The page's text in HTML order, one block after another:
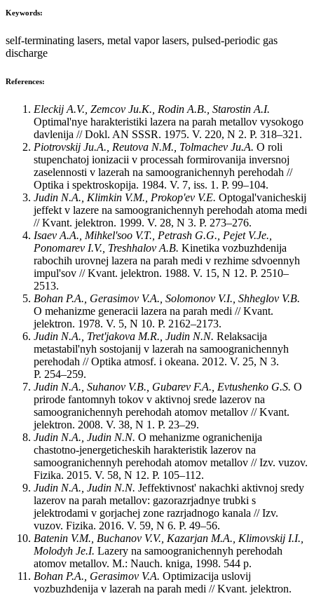
Keywords:
self-terminating lasers, metal vapor lasers, pulsed-periodic gas
discharge
References:
Eleckij A.V., Zemcov Ju.K., Rodin A.B., Starostin A.I.
Optimal'nye harakteristiki lazera na parah metallov vysokogo
davlenija // Dokl. AN SSSR. 1975. V. 220, N 2. P. 318–321.
Piotrovskij Ju.A., Reutova N.M., Tolmachev Ju.A. O roli
stupenchatoj ionizacii v processah formirovanija inversnoj
zaselennosti v lazerah na samoogranichennyh perehodah //
Optika i spektroskopija. 1984. V. 7, iss. 1. P. 99–104.
Judin N.A., Klimkin V.M., Prokop'ev V.E. Optogal'vanicheskij
jeffekt v lazere na samoogranichennyh perehodah atoma medi
// Kvant. jelektron. 1999. V. 28, N 3. P. 273–276.
Isaev A.A., Mihkel'soo V.T., Petrash G.G., Pejet V.Je.,
Ponomarev I.V., Treshhalov A.B. Kinetika vozbuzhdenija
rabochih urovnej lazera na parah medi v rezhime sdvoennyh
impul'sov // Kvant. jelektron. 1988. V. 15, N 12. P. 2510–
2513.
Bohan P.A., Gerasimov V.A., Solomonov V.I., Shheglov V.B.
O mehanizme generacii lazera na parah medi // Kvant.
jelektron. 1978. V. 5, N 10. P. 2162–2173.
Judin N.A., Tret'jakova M.R., Judin N.N. Relaksacija
metastabil'nyh sostojanij v lazerah na samoogranichennyh
perehodah // Optika atmosf. i okeana. 2012. V. 25, N 3.
P. 254–259.
Judin N.A., Suhanov V.B., Gubarev F.A., Evtushenko G.S. O
prirode fantomnyh tokov v aktivnoj srede lazerov na
samoogranichennyh perehodah atomov metallov // Kvant.
jelektron. 2008. V. 38, N 1. P. 23–29.
Judin N.A., Judin N.N. O mehanizme ogranichenija
chastotno-jenergeticheskih harakteristik lazerov na
samoogranichennyh perehodah atomov metallov // Izv. vuzov.
Fizika. 2015. V. 58, N 12. P. 105–112.
Judin N.A., Judin N.N. Jeffektivnost' nakachki aktivnoj sredy
lazerov na parah metallov: gazorazrjadnye trubki s
jelektrodami v gorjachej zone razrjadnogo kanala // Izv.
vuzov. Fizika. 2016. V. 59, N 6. P. 49–56.
Batenin V.M., Buchanov V.V., Kazarjan M.A., Klimovskij I.I.,
Molodyh Je.I. Lazery na samoogranichennyh perehodah
atomov metallov. M.: Nauch. kniga, 1998. 544 p.
Bohan P.A., Gerasimov V.A. Optimizacija uslovij
vozbuzhdenija v lazerah na parah medi // Kvant. jelektron.